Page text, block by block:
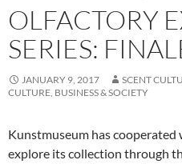
OLFACTORY
SERIES:
JANUARY 9, 2017
SCENT
CULTURE, BUSINESS & SOCIETY
Kunstmuseum has
explore its collection through